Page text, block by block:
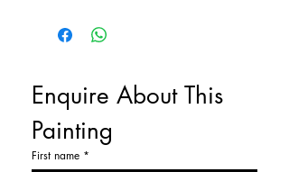
Enquire About This
Painting
First name *